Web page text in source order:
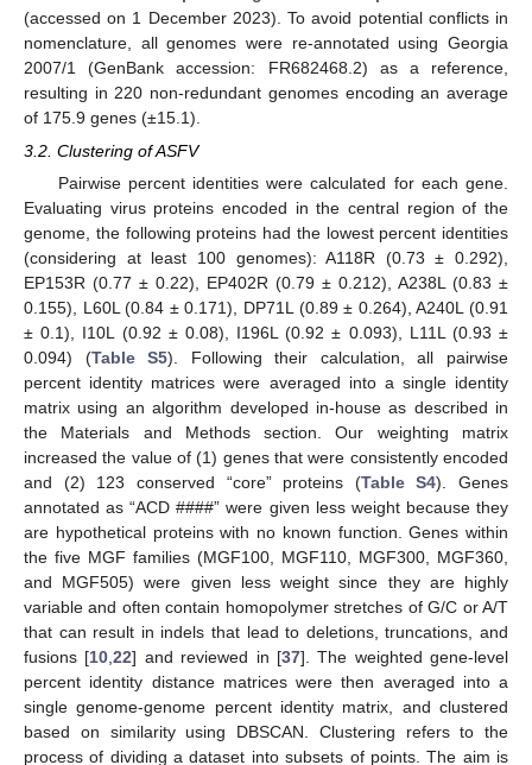
(accessed on 1 December 2023). To avoid potential conflicts in
nomenclature, all genomes were re-annotated using Georgia
2007/1 (GenBank accession: FR682468.2) as a reference,
resulting in 220 non-redundant genomes encoding an average
of 175.9 genes (±15.1).
3.2. Clustering of ASFV
Pairwise percent identities were calculated for each gene.
Evaluating virus proteins encoded in the central region of the
genome, the following proteins had the lowest percent identities
(considering at least 100 genomes): A118R (0.73 ± 0.292),
EP153R (0.77 ± 0.22), EP402R (0.79 ± 0.212), A238L (0.83 ±
0.155), L60L (0.84 ± 0.171), DP71L (0.89 ± 0.264), A240L (0.91
± 0.1), I10L (0.92 ± 0.08), I196L (0.92 ± 0.093), L11L (0.93 ±
0.094) (Table S5). Following their calculation, all pairwise
percent identity matrices were averaged into a single identity
matrix using an algorithm developed in-house as described in
the Materials and Methods section. Our weighting matrix
increased the value of (1) genes that were consistently encoded
and (2) 123 conserved “core” proteins (Table S4). Genes
annotated as “ACD ####” were given less weight because they
are hypothetical proteins with no known function. Genes within
the five MGF families (MGF100, MGF110, MGF300, MGF360,
and MGF505) were given less weight since they are highly
variable and often contain homopolymer stretches of G/C or A/T
that can result in indels that lead to deletions, truncations, and
fusions [10,22] and reviewed in [37]. The weighted gene-level
percent identity distance matrices were then averaged into a
single genome-genome percent identity matrix, and clustered
based on similarity using DBSCAN. Clustering refers to the
process of dividing a dataset into subsets of points. The aim is